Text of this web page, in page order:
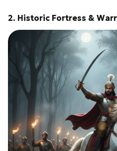
2. Historic Fortress &